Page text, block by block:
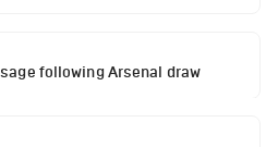
following Arsenal draw